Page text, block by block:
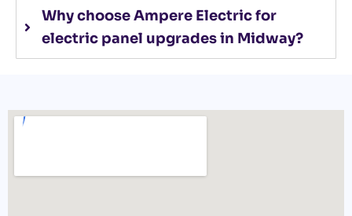
Why choose Ampere Electric for
electric panel upgrades in Midway?